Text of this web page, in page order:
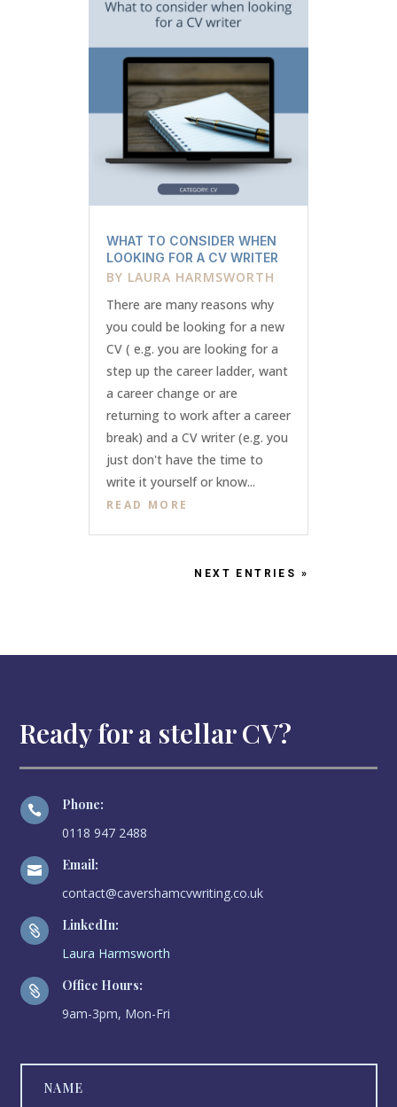
WHAT TO CONSIDER WHEN
LOOKING FOR A CV WRITER
BY LAURA HARMSWORTH
There are many reasons why
you could be looking for a new
CV ( e.g. you are looking for a
step up the career ladder, want
a career change or are
returning to work after a career
break) and a CV writer (e.g. you
just don't have the time to
write it yourself or know...
READ MORE
NEXT ENTRIES »
Ready for a stellar CV?

Phone:
0118 947 2488

Email:
contact@cavershamcvwriting.co.uk

LinkedIn:
Laura Harmsworth

Office Hours:
9am-3pm, Mon-Fri